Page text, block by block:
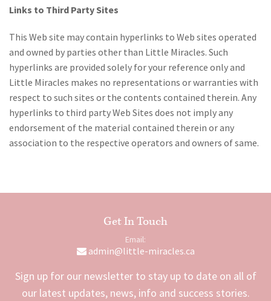
Links to Third Party Sites
This Web site may contain hyperlinks to Web sites operated
and owned by parties other than Little Miracles. Such
hyperlinks are provided solely for your reference only and
Little Miracles makes no representations or warranties with
respect to such sites or the contents contained therein. Any
hyperlinks to third party Web Sites does not imply any
endorsement of the material contained therein or any
association to the respective operators and owners of same.
Get In Touch
Email:
admin@little-miracles.ca
Sign up for our newsletter to stay up to date on all of
our latest updates, news, info and success stories.